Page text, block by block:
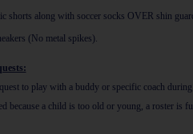
shorts along with soccer socks OVER shin
(No metal spikes).
to play with a buddy or specific coach
because a child is too old or young, a roster is